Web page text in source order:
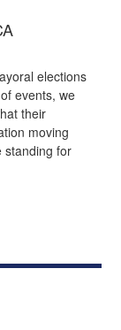
elections
events, we
their
moving
standing for